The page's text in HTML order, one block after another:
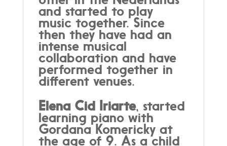
and started to play
music together. Since
then they have had an
intense musical
collaboration and have
performed together in
different venues.
Elena Cid Iriarte, started
learning piano with
Gordana Komericky at
the age of 9. As a child